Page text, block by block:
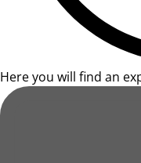
Here you will find an